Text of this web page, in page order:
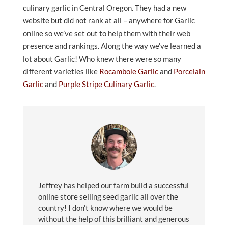
culinary garlic in Central Oregon. They had a new
website but did not rank at all – anywhere for Garlic
online so we’ve set out to help them with their web
presence and rankings. Along the way we’ve learned a
lot about Garlic! Who knew there were so many
different varieties like Rocambole Garlicand Porcelain
Garlicand Purple Stripe Culinary Garlic.
Jeffrey has helped our farm build a successful
online store selling seed garlic all over the
country! I don't know where we would be
without the help of this brilliant and generous